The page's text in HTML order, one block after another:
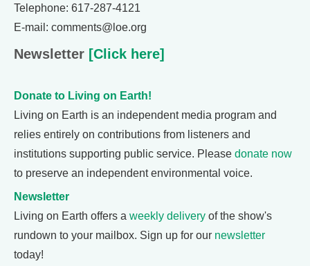
Telephone: 617-287-4121
E-mail: comments@loe.org
Newsletter [Click here]
Donate to Living on Earth!
Living on Earth is an independent media program and
relies entirely on contributions from listeners and
institutions supporting public service. Please donate now
to preserve an independent environmental voice.
Newsletter
Living on Earth offers a weekly delivery of the show's
rundown to your mailbox. Sign up for our newsletter
today!